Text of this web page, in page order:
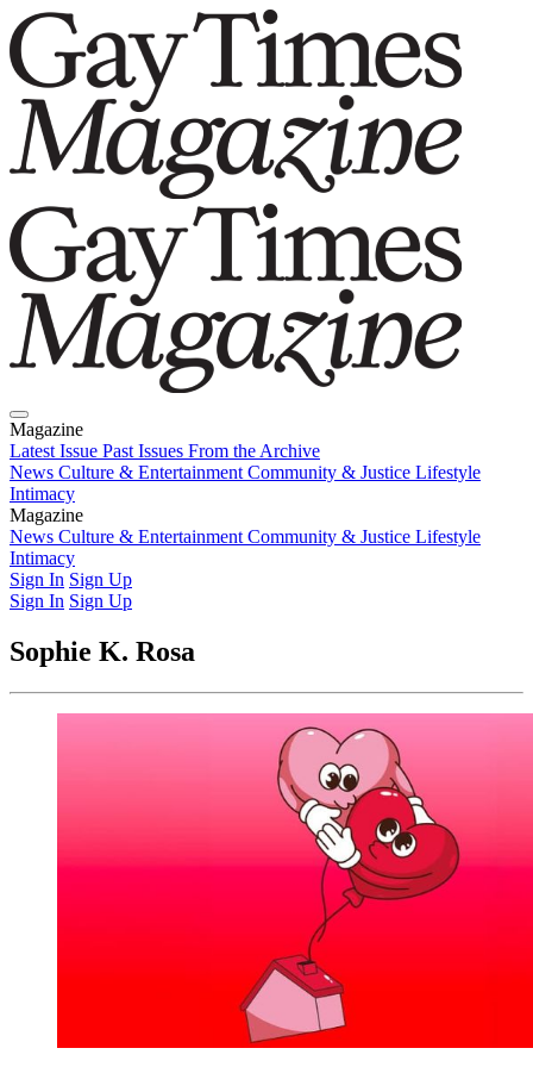
Magazine
Latest Issue Past Issues From the Archive
News Culture & Entertainment Community & Justice Lifestyle
Intimacy
Magazine
Latest IssuePast IssuesFrom the Archive
News Culture & Entertainment Community & Justice Lifestyle
Intimacy
Sign In Sign Up
Sign In Sign Up
Sophie K. Rosa